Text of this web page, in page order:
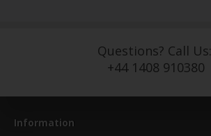
Questions? Call Us:
+44 1408 910380
Information